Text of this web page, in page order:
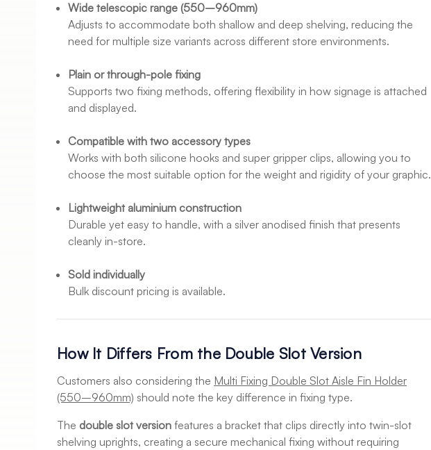
Wide telescopic range (550–960mm)
Adjusts to accommodate both shallow and deep shelving, reducing the
need for multiple size variants across different store environments.
Plain or through-pole fixing
Supports two fixing methods, offering flexibility in how signage is attached
and displayed.
Compatible with two accessory types
Works with both silicone hooks and super gripper clips, allowing you to
choose the most suitable option for the weight and rigidity of your graphic.
Lightweight aluminium construction
Durable yet easy to handle, with a silver anodised finish that presents
cleanly in-store.
Sold individually
Bulk discount pricing is available.
How It Differs From the Double Slot Version
Customers also considering the Multi Fixing Double Slot Aisle Fin Holder
(550–960mm) should note the key difference in fixing type.
The double slot version features a bracket that clips directly into twin-slot
shelving uprights, creating a secure mechanical fixing without requiring